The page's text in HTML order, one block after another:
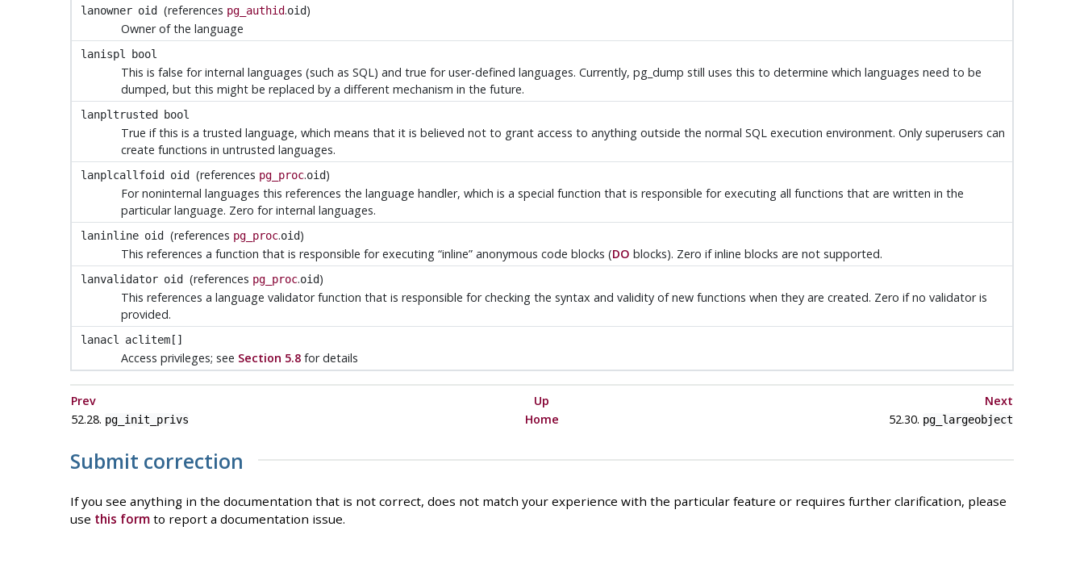
lanowner oid (references pg_authid.oid)
Owner of the language
lanispl bool
This is false for internal languages (such asSQL) and true for user-defined languages. Currently,pg_dump still uses this to determine which languages need to be
dumped, but this might be replaced by a different mechanism in the future.
lanpltrusted bool
True if this is a trusted language, which means that it is believed not to grant access to anything outside the normal SQL execution environment. Only superusers can
create functions in untrusted languages.
lanplcallfoid oid (references pg_proc.oid)
For noninternal languages this references the language handler, which is a special function that is responsible for executing all functions that are written in the
particular language. Zero for internal languages.
laninline oid (references pg_proc.oid)
This references a function that is responsible for executing“inline” anonymous code blocks (DO blocks). Zero if inline blocks are not supported.
lanvalidator oid (references pg_proc.oid)
This references a language validator function that is responsible for checking the syntax and validity of new functions when they are created. Zero if no validator is
provided.
lanacl aclitem[]
Access privileges; see Section 5.8 for details
Prev Up
Next
52.28. pg_init_privs Home 52.30. pg_largeobject
Submit correction
If you see anything in the documentation that is not correct, does not match your experience with the particular feature or requires further clarification, please
use this formto report a documentation issue.